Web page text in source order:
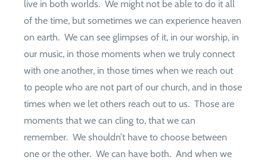
live in both worlds. We might not be able to do it all
of the time, but sometimes we can experience heaven
on earth. We can see glimpses of it, in our worship, in
our music, in those moments when we truly connect
with one another, in those times when we reach out
to people who are not part of our church, and in those
times when we let others reach out to us. Those are
moments that we can cling to, that we can
remember. We shouldn’t have to choose between
one or the other. We can have both. And when we